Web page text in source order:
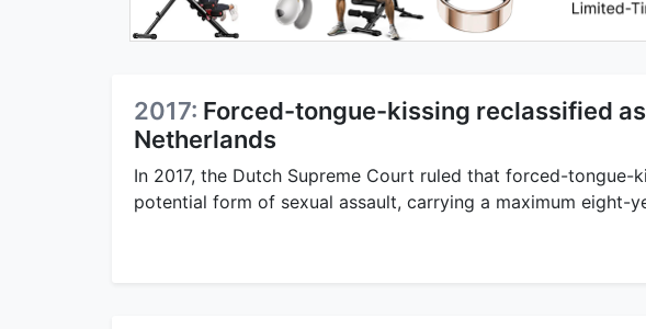
2017: Forced-tongue-kissing reclassified
Netherlands
In 2017, the Dutch Supreme Court ruled that forced-tongue-
potential form of sexual assault, carrying a maximum eight-